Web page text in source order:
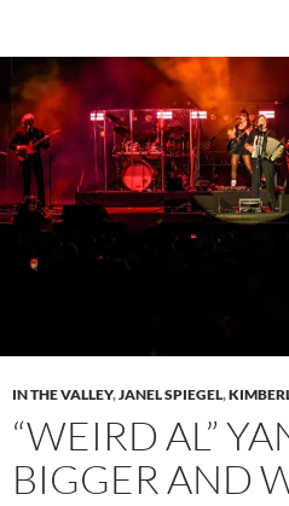
IN THE VALLEY,JANEL SPIEGEL,
“WEIRD AL”
BIGGER AND